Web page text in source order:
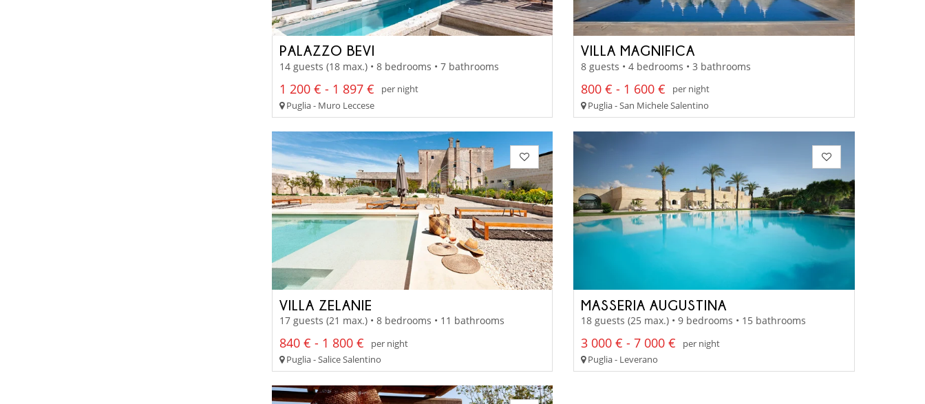
PALAZZO BEVI
14 guests (18 max.) • 8 bedrooms • 7 bathrooms
1 200 € - 1 897 €
per night
Puglia - Muro Leccese
VILLA MAGNIFICA
8 guests • 4 bedrooms • 3 bathrooms
800 € - 1 600 €
per night
Puglia - San Michele Salentino
VILLA ZELANIE
17 guests (21 max.) • 8 bedrooms • 11 bathrooms
840 € - 1 800 €
per night
Puglia - Salice Salentino
MASSERIA AUGUSTINA
18 guests (25 max.) • 9 bedrooms • 15 bathrooms
3 000 € - 7 000 €
per night
Puglia - Leverano